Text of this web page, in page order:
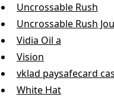
Uncrossable Rush
Uncrossable Rush
Vidia Oil a
Vision
vklad paysafecard
White Hat